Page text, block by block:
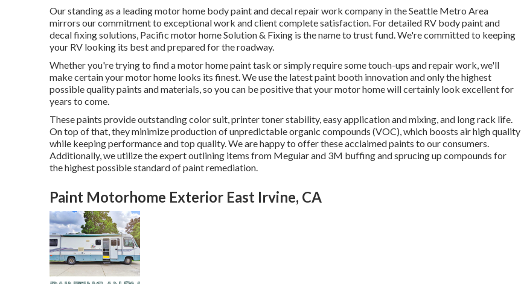
Our standing as a leading motor home body paint and decal repair work company in the Seattle Metro Area
mirrors our commitment to exceptional work and client complete satisfaction. For detailed RV body paint and
decal fixing solutions, Pacific motor home Solution & Fixing is the name to trust fund. We're committed to keeping
your RV looking its best and prepared for the roadway.
Whether you're trying to find a motor home paint task or simply require some touch-ups and repair work, we'll
make certain your motor home looks its finest. We use the latest paint booth innovation and only the highest
possible quality paints and materials, so you can be positive that your motor home will certainly look excellent for
years to come.
These paints provide outstanding color suit, printer toner stability, easy application and mixing, and long rack life.
On top of that, they minimize production of unpredictable organic compounds (VOC), which boosts air high quality
while keeping performance and top quality. We are happy to offer these acclaimed paints to our consumers.
Additionally, we utilize the expert outlining items from Meguiar and 3M buffing and sprucing up compounds for
the highest possible standard of paint remediation.
Paint Motorhome Exterior East Irvine, CA